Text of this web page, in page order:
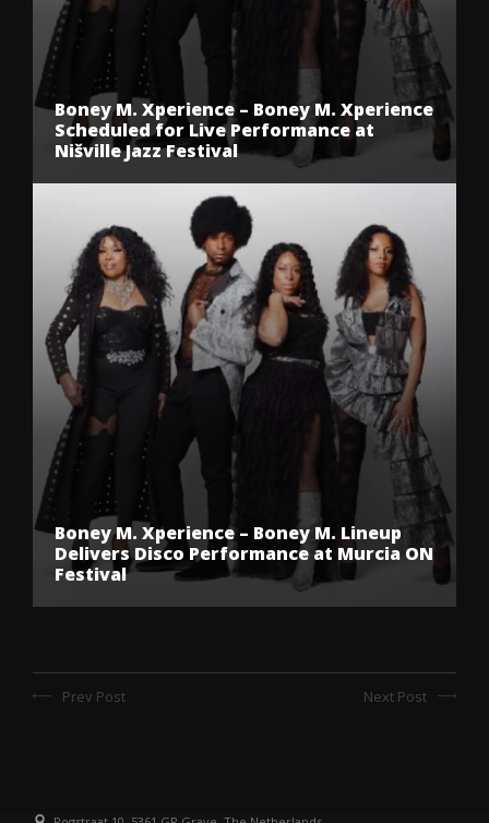
Boney M. Xperience – Boney M. Xperience
Scheduled for Live Performance at
Nišville Jazz Festival
Boney M. Xperience – Boney M. Lineup
Delivers Disco Performance at Murcia ON
Festival
Prev Post Next Post